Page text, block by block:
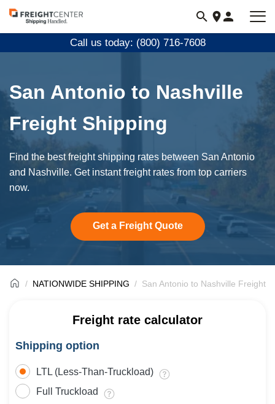
Visit
freightcenter.com
Call us today: (800) 716-7608
San Antonio to Nashville
Freight Shipping
Find the best freight shipping rates between San Antonio
and Nashville. Get instant freight rates from top carriers
now.
Get a Freight Quote
NATIONWIDE SHIPPING San Antonio to Nashville Freight
Freight rate calculator
Shipping option
LTL (Less-Than-Truckload)
Full Truckload